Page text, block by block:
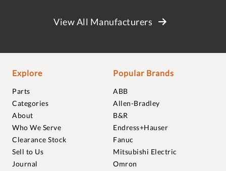
View All Manufacturers
Explore
Parts
Categories
About
Who We Serve
Clearance Stock
Sell to Us
Journal
Popular Brands
ABB
Allen-Bradley
B&R
Endress+Hauser
Fanuc
Mitsubishi Electric
Omron